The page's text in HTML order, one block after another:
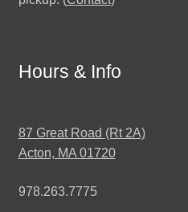
Hours & Info
87 Great Road (Rt 2A)
Acton, MA 01720
978.263.7775